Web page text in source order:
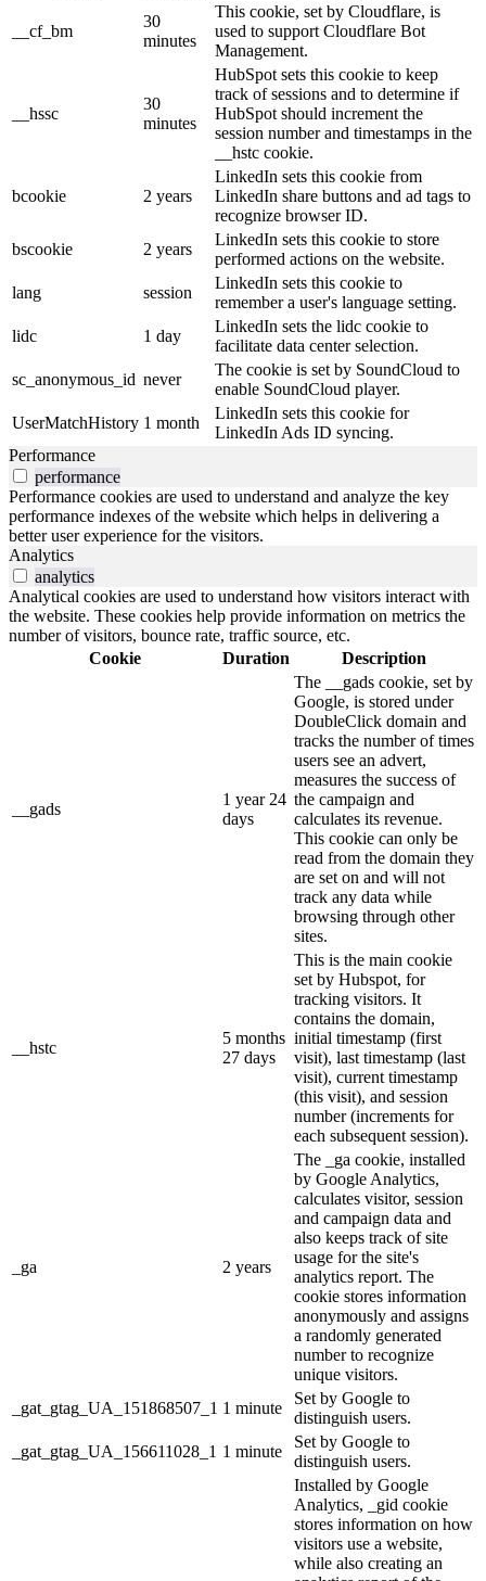
__cf_bm
30
minutes
This cookie, set by Cloudflare, is
used to support Cloudflare Bot
Management.
__hssc
30
minutes
HubSpot sets this cookie to keep
track of sessions and to determine if
HubSpot should increment the
session number and timestamps in the
__hstc cookie.
bcookie 2 years
LinkedIn sets this cookie from
LinkedIn share buttons and ad tags to
recognize browser ID.
bscookie
2 years
LinkedIn sets this cookie to store
performed actions on the website.
lang
session
LinkedIn sets this cookie to
remember a user's language setting.
lidc
1 day
LinkedIn sets the lidc cookie to
facilitate data center selection.
sc_anonymous_id never
The cookie is set by SoundCloud to
enable SoundCloud player.
UserMatchHistory 1 month
LinkedIn sets this cookie for
LinkedIn Ads ID syncing.
Performance
performance
Performance cookies are used to understand and analyze the key
performance indexes of the website which helps in delivering a
better user experience for the visitors.
Analytics
analytics
Analytical cookies are used to understand how visitors interact with
the website. These cookies help provide information on metrics the
number of visitors, bounce rate, traffic source, etc.
Cookie
Duration Description
__gads
1 year 24
days
The __gads cookie, set by
Google, is stored under
DoubleClick domain and
tracks the number of times
users see an advert,
measures the success of
the campaign and
calculates its revenue.
This cookie can only be
read from the domain they
are set on and will not
track any data while
browsing through other
sites.
__hstc
5 months
27 days
This is the main cookie
set by Hubspot, for
tracking visitors. It
contains the domain,
initial timestamp (first
visit), last timestamp (last
visit), current timestamp
(this visit), and session
number (increments for
each subsequent session).
_ga 2 years
The _ga cookie, installed
by Google Analytics,
calculates visitor, session
and campaign data and
also keeps track of site
usage for the site's
analytics report. The
cookie stores information
anonymously and assigns
a randomly generated
number to recognize
unique visitors.
_gat_gtag_UA_151868507_1 1 minute
Set by Google to
distinguish users.
_gat_gtag_UA_156611028_1 1 minute
Set by Google to
distinguish users.
Installed by Google
Analytics, _gid cookie
stores information on how
visitors use a website,
while also creating an